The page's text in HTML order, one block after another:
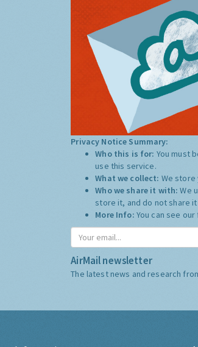
Privacy Notice Summary:
Who this is for: You must
use this service.
What we collect: We store
Who we share it with:We
store it, and do not share
More Info: You can see
AirMail newsletter
The latest news and research